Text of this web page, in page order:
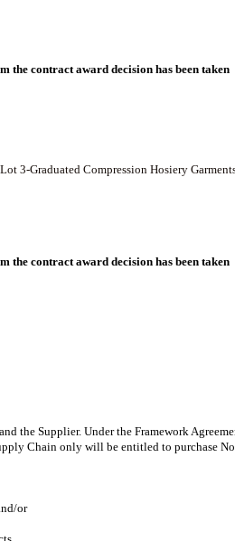
the contract award decision has been taken
3-Graduated Compression Hosiery
the contract award decision has been taken
the Supplier. Under the Framework
Chain only will be entitled to purchase
or